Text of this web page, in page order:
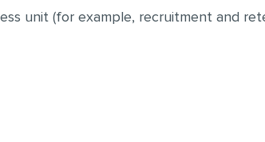
unit (for example, recruitment and